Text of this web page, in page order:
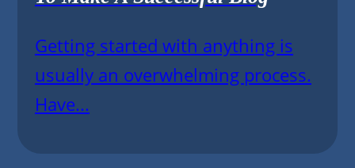
Getting started with anything is
usually an overwhelming process.
Have...